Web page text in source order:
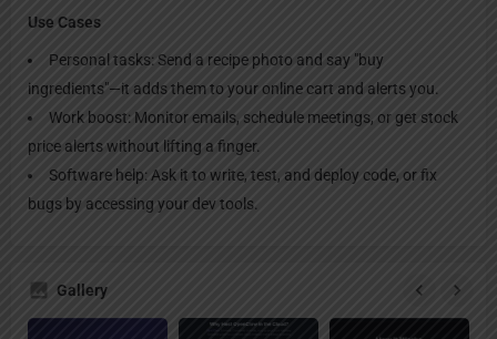
Use Cases
Personal tasks: Send a recipe photo and say "buy
ingredients"—it adds them to your online cart and alerts you.
Work boost: Monitor emails, schedule meetings, or get stock
price alerts without lifting a finger.
Software help: Ask it to write, test, and deploy code, or fix
bugs by accessing your dev tools.
Gallery